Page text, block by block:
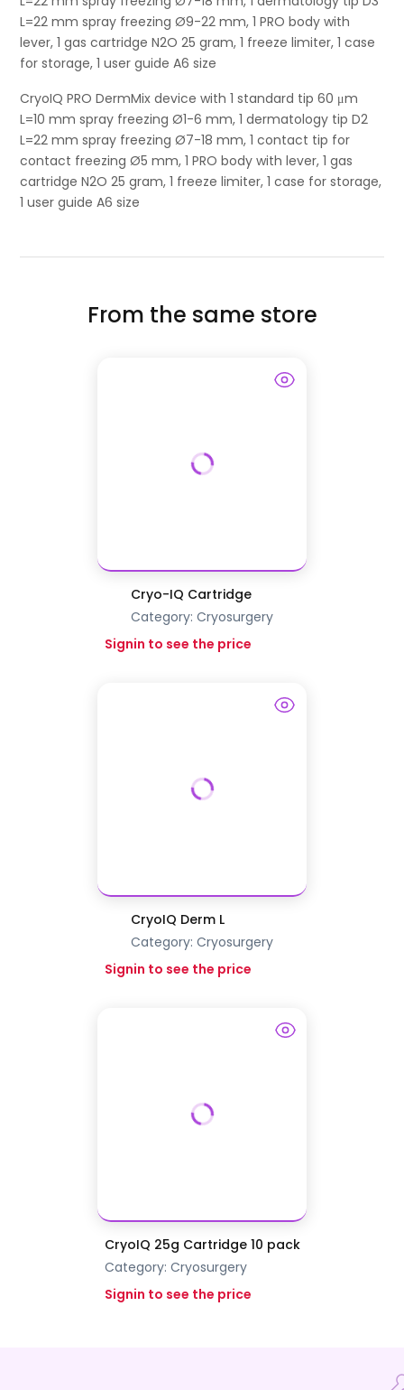
L=22 mm spray freezing Ø9-22 mm, 1 PRO body with
lever, 1 gas cartridge N2O 25 gram, 1 freeze limiter, 1 case
for storage, 1 user guide A6 size
CryoIQ PRO DermMix device with 1 standard tip 60 μm
L=10 mm spray freezing Ø1-6 mm, 1 dermatology tip D2
L=22 mm spray freezing Ø7-18 mm, 1 contact tip for
contact freezing Ø5 mm, 1 PRO body with lever, 1 gas
cartridge N2O 25 gram, 1 freeze limiter, 1 case for storage,
1 user guide A6 size
From the same store
Cryo-IQ Cartridge
Category: Cryosurgery
Signin to see the price
CryoIQ Derm L
Category: Cryosurgery
Signin to see the price
CryoIQ 25g Cartridge 10 pack
Category: Cryosurgery
Signin to see the price